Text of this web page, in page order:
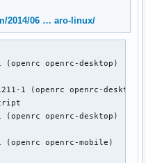
2014/06 … aro-linux/
(openrc openrc-desktop)
1 (openrc openrc-desktop)
(openrc openrc-desktop)
(openrc openrc-mobile)